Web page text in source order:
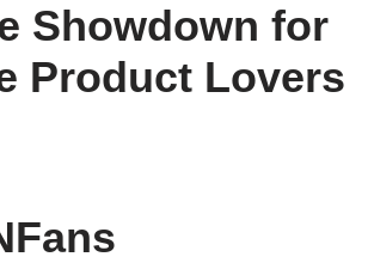
Showdown for
Product Lovers